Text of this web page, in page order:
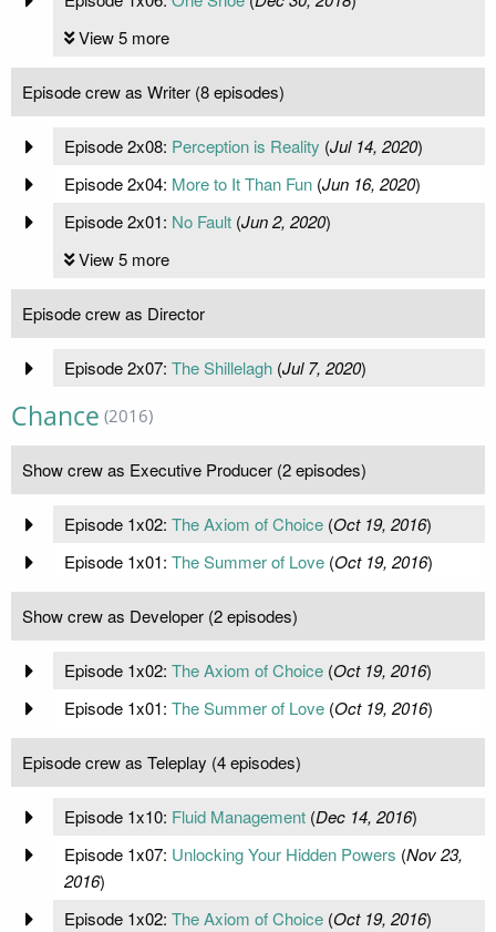
View 5 more
Episode crew as Writer (8 episodes)
Episode 2x08: Perception is Reality (Jul 14, 2020)
Episode 2x04: More to It Than Fun(Jun 16, 2020)
Episode 2x01: No Fault(Jun 2, 2020)
View 5 more
Episode crew as Director
Episode 2x07: The Shillelagh(Jul 7, 2020)
Chance (2016)
Show crew as Executive Producer (2 episodes)
Episode 1x02: The Axiom of Choice(Oct 19, 2016)
Episode 1x01: The Summer of Love(Oct 19, 2016)
Show crew as Developer (2 episodes)
Episode 1x02: The Axiom of Choice(Oct 19, 2016)
Episode 1x01: The Summer of Love(Oct 19, 2016)
Episode crew as Teleplay (4 episodes)
Episode 1x10: Fluid Management(Dec 14, 2016)
Episode 1x07: Unlocking Your Hidden Powers (Nov 23,
2016)
Episode 1x02: The Axiom of Choice(Oct 19, 2016)